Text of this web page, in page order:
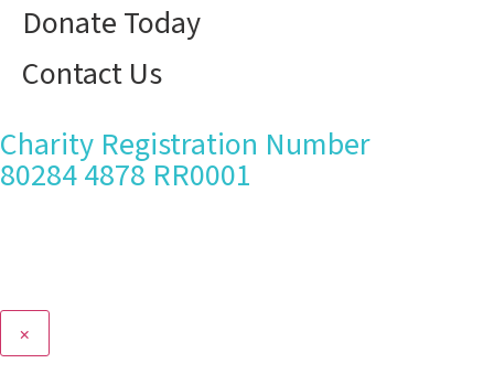
Donate Today
Contact Us
Charity Registration Number
80284 4878 RR0001
×